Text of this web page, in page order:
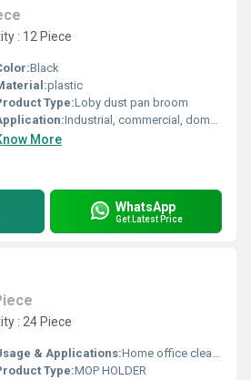
: 12 Piece
Black
plastic
Type:Loby dust pan broom
Industrial, commercial, domestic
More
WhatsApp
Get Latest Price
: 24 Piece
& Applications:Home office cleaning areas
Type:MOP HOLDER